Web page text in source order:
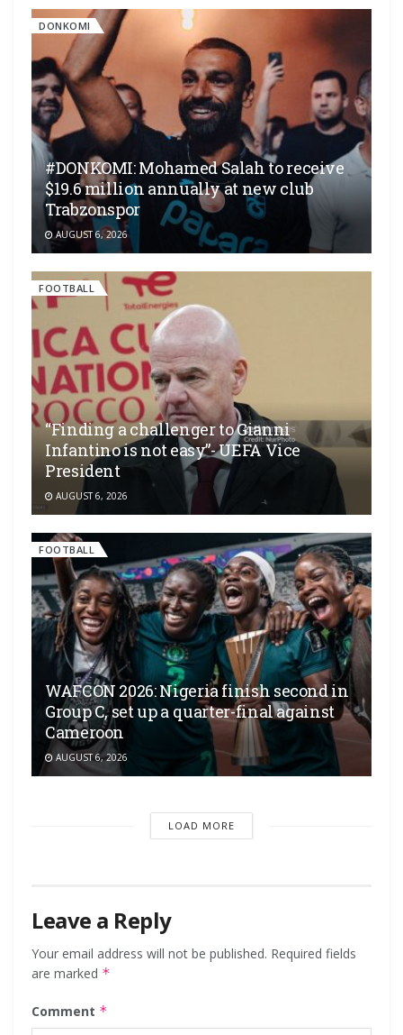
DONKOMI
#DONKOMI: Mohamed Salah to receive
$19.6 million annually at new club
Trabzonspor
AUGUST 6, 2026
FOOTBALL
“Finding a challenger to Gianni
Infantino is not easy”- UEFA Vice
President
AUGUST 6, 2026
FOOTBALL
WAFCON 2026: Nigeria finish second in
Group C, set up a quarter-final against
Cameroon
AUGUST 6, 2026
LOAD MORE
Leave a Reply
Your email address will not be published. Required fields
are marked *
Comment *